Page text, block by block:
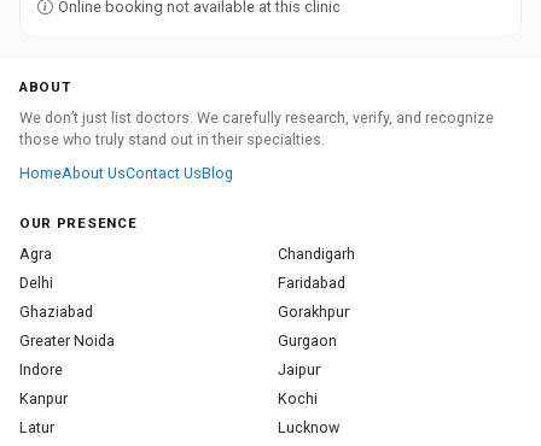
Online booking not available at this clinic
ABOUT
We don’t just list doctors. We carefully research, verify, and recognize
those who truly stand out in their specialties.
HomeAbout UsContact UsBlog
OUR PRESENCE
Agra
Chandigarh
Delhi
Faridabad
Ghaziabad
Gorakhpur
Greater Noida
Gurgaon
Indore
Jaipur
Kanpur
Kochi
Latur
Lucknow